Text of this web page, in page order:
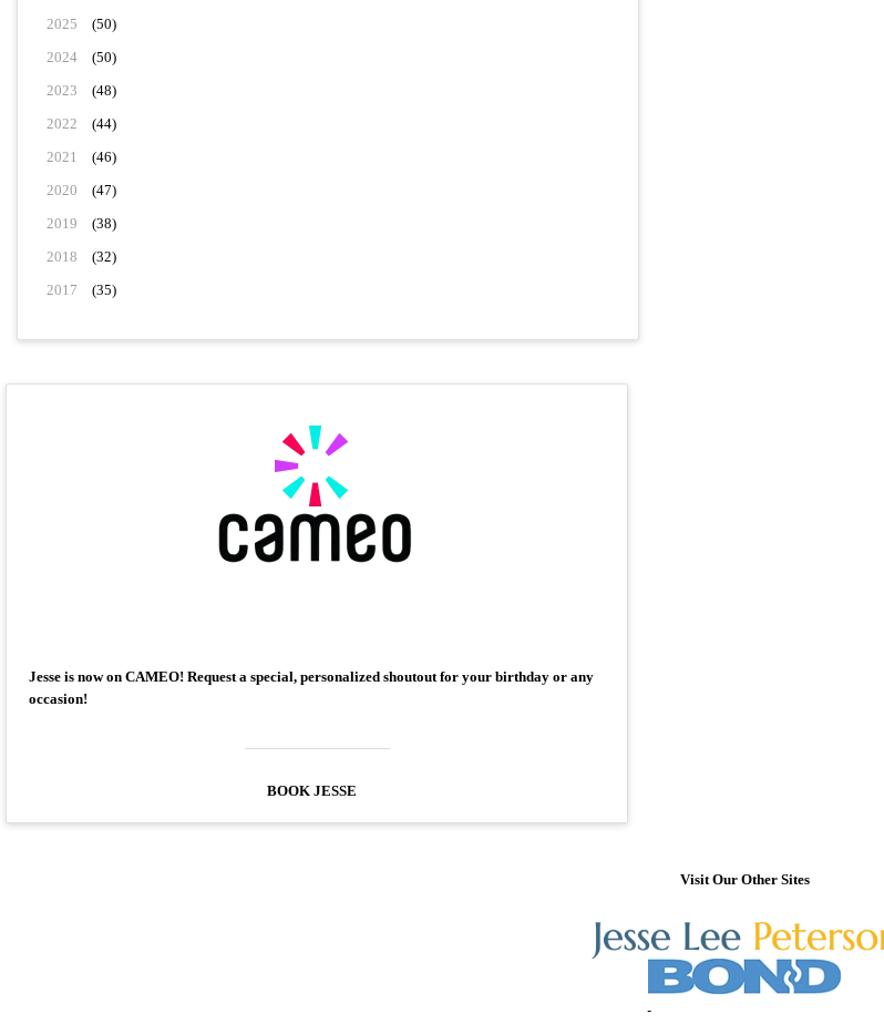
2025
(50)
2024
(50)
2023
(48)
2022
(44)
2021
(46)
2020
(47)
2019
(38)
2018
(32)
2017
(35)
Jesse is now on CAMEO! Request a special, personalized shoutout for your birthday or any
occasion!
BOOK JESSE
Visit Our Other Sites